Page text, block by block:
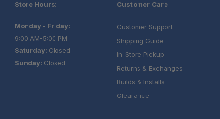
Store Hours:
Monday - Friday:
9:00 AM-5:00 PM
Saturday: Closed
Sunday: Closed
Customer Care
Customer Support
Shipping Guide
In-Store Pickup
Returns & Exchanges
Builds & Installs
Clearance